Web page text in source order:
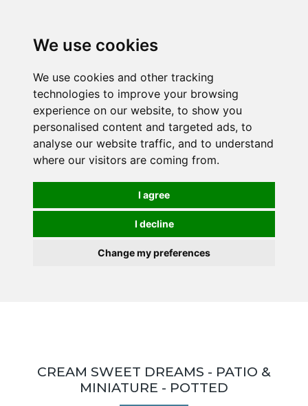
We use cookies
We use cookies and other tracking
technologies to improve your browsing
experience on our website, to show you
personalised content and targeted ads, to
analyse our website traffic, and to understand
where our visitors are coming from.
I agree
I decline
Change my preferences
CREAM SWEET DREAMS - PATIO &
MINIATURE - POTTED